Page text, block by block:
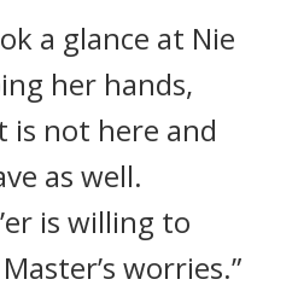
a glance at Nie
her hands,
is not here and
as well.
is willing to
worries.”